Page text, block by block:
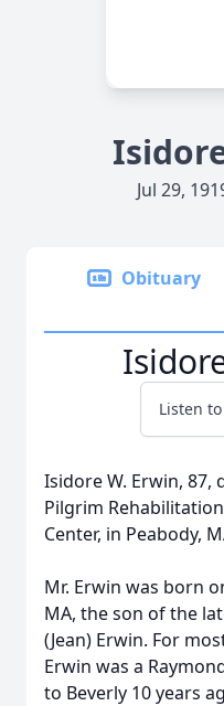
Jul 29,
Obituary
Listen
Isidore W. Erwin, 87,
Pilgrim
Center, in Peabody,
Mr. Erwin was born
MA, the son of the
(Jean) Erwin. For
Erwin was a
to Beverly 10 years